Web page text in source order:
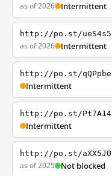
as of 2026 Intermittent
http://po.st/ueS4s5
as of 2026 Intermittent
http://po.st/qQPpbe
Intermittent
http://po.st/Pt7A14
Intermittent
http://po.st/aXX5JO
as of 2025 Not blocked